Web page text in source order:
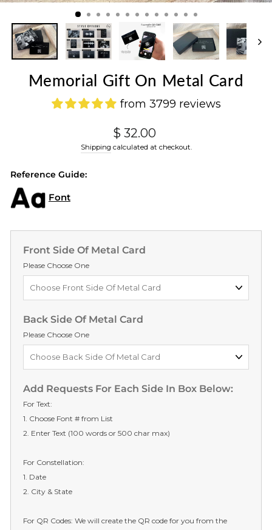
Memorial Gift On Metal Card
from 3799 reviews
Regular
price
$ 32.00
Shipping calculated at checkout.
Reference Guide:
Font
Front Side Of Metal Card
Please Choose One
Back Side Of Metal Card
Please Choose One
Add Requests For Each Side In Box Below:
For Text:
1. Choose Font # from List
2. Enter Text (100 words or 500 char max)
For Constellation:
1. Date
2. City & State
For QR Codes: We will create the QR code for you from the